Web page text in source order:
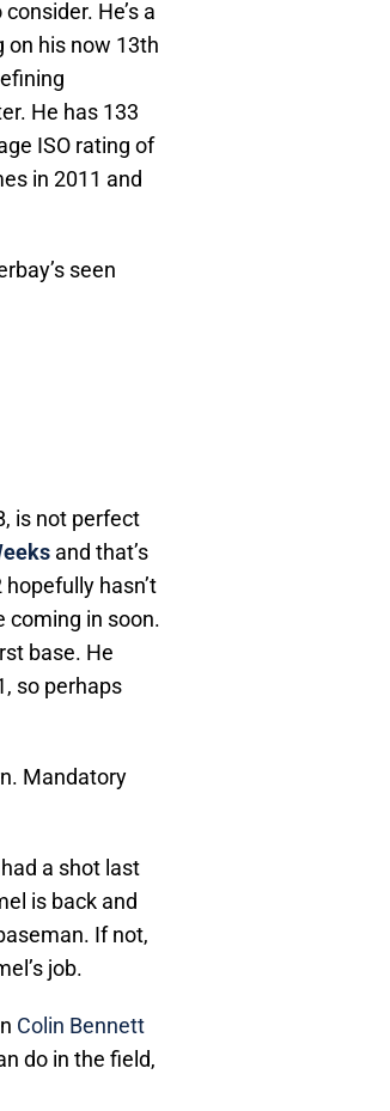
He’s a
on his now 13th
He has 133
ISO rating of
in 2011 and
seen
is not perfect
and that’s
hasn’t
coming in soon.
base. He
so perhaps
Mandatory
a shot last
is back and
If not,
job.
Colin Bennett
do in the field,